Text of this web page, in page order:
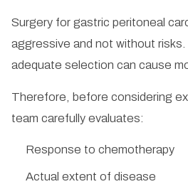
Surgery for gastric peritoneal
aggressive and not without
adequate selection can cause
Therefore, before considering
team carefully evaluates:
Response to chemotherapy
Actual extent of disease